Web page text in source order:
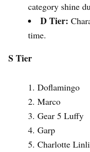
category shine
D Tier:
time.
S Tier
Doflamingo
Marco
Gear 5 Luffy
Garp
Charlotte